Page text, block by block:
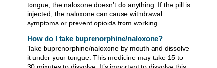
tongue, the naloxone doesn’t do anything. If the pill is
injected, the naloxone can cause withdrawal
symptoms or prevent opioids from working.
How do I take buprenorphine/naloxone?
Take buprenorphine/naloxone by mouth and dissolve
it under your tongue. This medicine may take 15 to